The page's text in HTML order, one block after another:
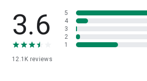
🎧Electronic Items:
Get top-quality
as laptops, headphones, etc.
👜Fashion & Jewelry:
3.6
12.1K reviews
5
4
3
2
1